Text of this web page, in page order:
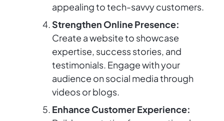
appealing to tech-savvy customers.
Strengthen Online Presence:
Create a website to showcase
expertise, success stories, and
testimonials. Engage with your
audience on social media through
videos or blogs.
Enhance Customer Experience: